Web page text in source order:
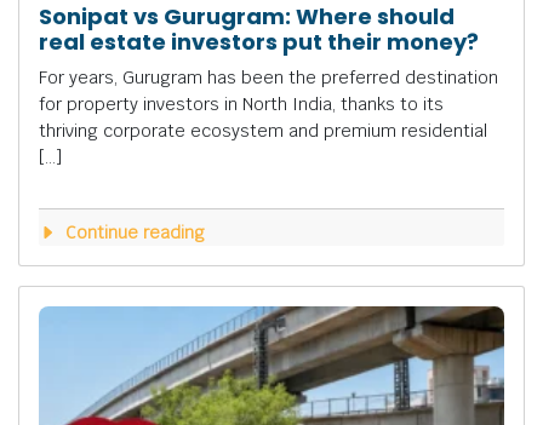
Sonipat vs Gurugram: Where should
real estate investors put their money?
For years, Gurugram has been the preferred destination
for property investors in North India, thanks to its
thriving corporate ecosystem and premium residential
[…]
Continue reading